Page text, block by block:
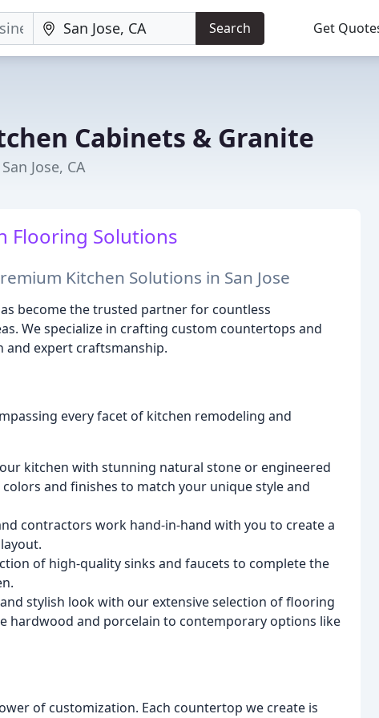
Search Get
Cabinets & Granite
Jose, CA
Flooring Solutions
Kitchen Solutions in San Jose
become the trusted partner for countless
We specialize in crafting custom countertops and
expert craftsmanship.
every facet of kitchen remodeling and
kitchen with stunning natural stone or engineered
and finishes to match your unique style and
contractors work hand-in-hand with you to create a
of high-quality sinks and faucets to complete the
stylish look with our extensive selection of flooring
hardwood and porcelain to contemporary options like
of customization. Each countertop we create is